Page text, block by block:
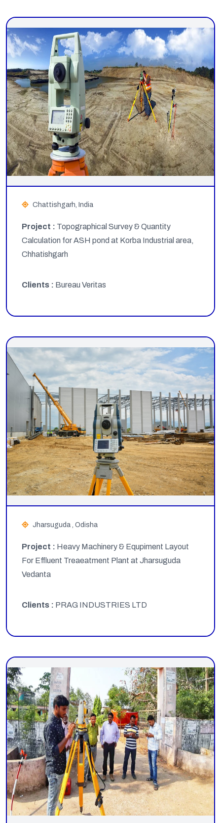
Chattishgarh, India
Project : Topographical Survey & Quantity
Calculation for ASH pond at Korba Industrial area,
Chhatishgarh
Clients : Bureau Veritas
Jharsuguda , Odisha
Project : Heavy Machinery & Equpiment Layout
For Effluent Treaeatment Plant at Jharsuguda
Vedanta
Clients : PRAG INDUSTRIES LTD